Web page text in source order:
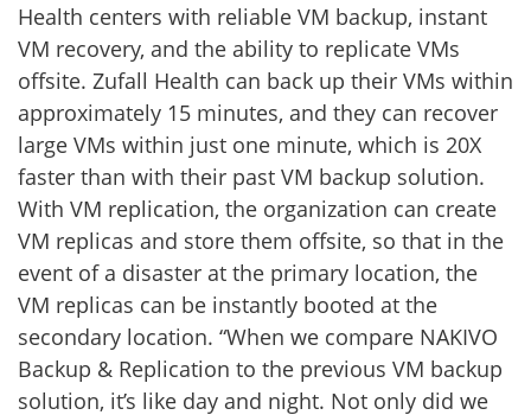
Health centers with reliable VM backup, instant
VM recovery, and the ability to replicate VMs
offsite. Zufall Health can back up their VMs within
approximately 15 minutes, and they can recover
large VMs within just one minute, which is 20X
faster than with their past VM backup solution.
With VM replication, the organization can create
VM replicas and store them offsite, so that in the
event of a disaster at the primary location, the
VM replicas can be instantly booted at the
secondary location. “When we compare NAKIVO
Backup & Replication to the previous VM backup
solution, it’s like day and night. Not only did we